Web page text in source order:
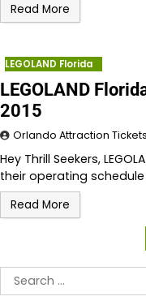
Read More
LEGOLAND Florida
LEGOLAND
2015
Orlando Attraction Tickets
Hey Thrill Seekers,
their operating schedule
Read More
pagination
Search
for: